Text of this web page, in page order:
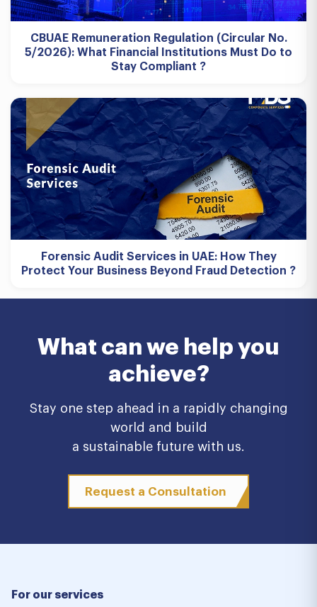
CBUAE Remuneration Regulation (Circular No.
5/2026): What Financial Institutions Must Do to
Stay Compliant ?
Forensic Audit Services in UAE: How They
Protect Your Business Beyond Fraud Detection ?
What can we help you
achieve?
Stay one step ahead in a rapidly changing
world and build
a sustainable future with us.
Request a Consultation
For our services